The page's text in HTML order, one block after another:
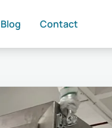
Blog Contact